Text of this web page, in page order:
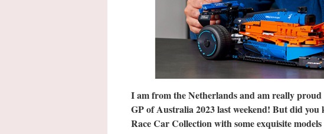
I am from the Netherlands and am really
GP of Australia 2023 last weekend! But did
Race Car Collection with some exquisite